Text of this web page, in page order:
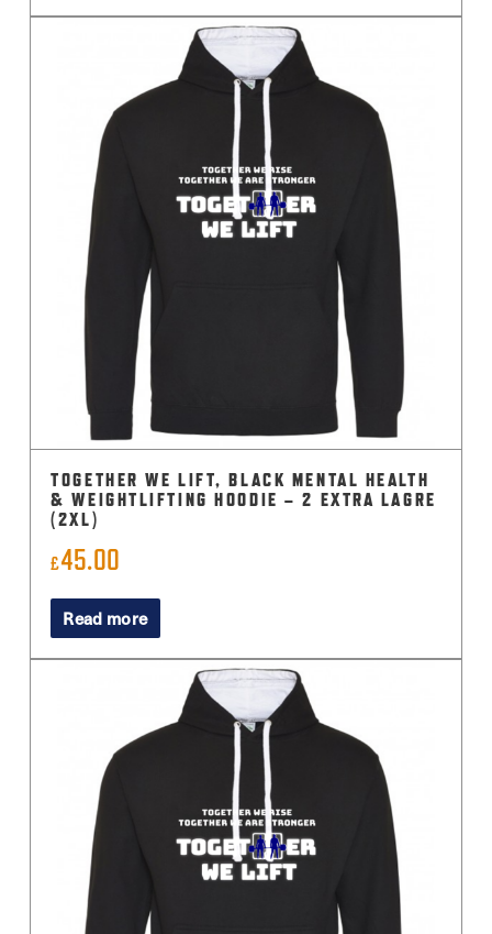
TOGETHER WE LIFT, BLACK MENTAL HEALTH
& WEIGHTLIFTING HOODIE – 2 EXTRA LAGRE
(2XL)
£45.00
Read more